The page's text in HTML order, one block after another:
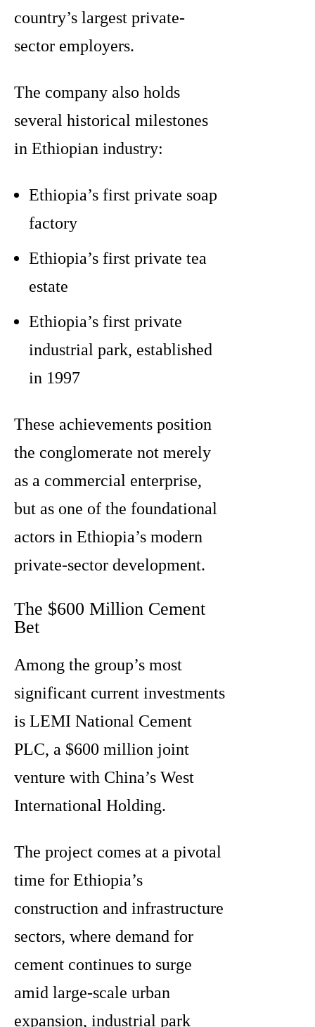
country’s largest private-
sector employers.
The company also holds
several historical milestones
in Ethiopian industry:
Ethiopia’s first private soap
factory
Ethiopia’s first private tea
estate
Ethiopia’s first private
industrial park, established
in 1997
These achievements position
the conglomerate not merely
as a commercial enterprise,
but as one of the foundational
actors in Ethiopia’s modern
private-sector development.
The $600 Million Cement
Bet
Among the group’s most
significant current investments
is LEMI National Cement
PLC, a $600 million joint
venture with China’s West
International Holding.
The project comes at a pivotal
time for Ethiopia’s
construction and infrastructure
sectors, where demand for
cement continues to surge
amid large-scale urban
expansion, industrial park